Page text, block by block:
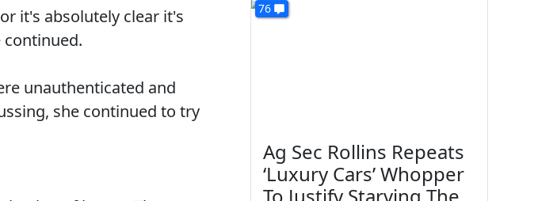
it's absolutely clear it's
unauthenticated and
she continued to try
76
Ag Sec Rollins Repeats
‘Luxury Cars’ Whopper